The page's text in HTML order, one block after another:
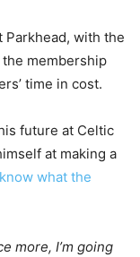
Parkhead, with the
membership
time in cost.
future at Celtic
at making a
what the
more, I’m going